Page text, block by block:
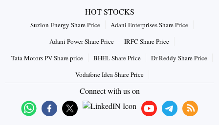
HOT STOCKS
Suzlon Energy Share Price
Adani Enterprises Share Price
Adani Power Share Price
IRFC Share Price
Tata Motors PV Share price
BHEL Share Price
Dr Reddy Share Price
Vodafone Idea Share Price
Connect with us on